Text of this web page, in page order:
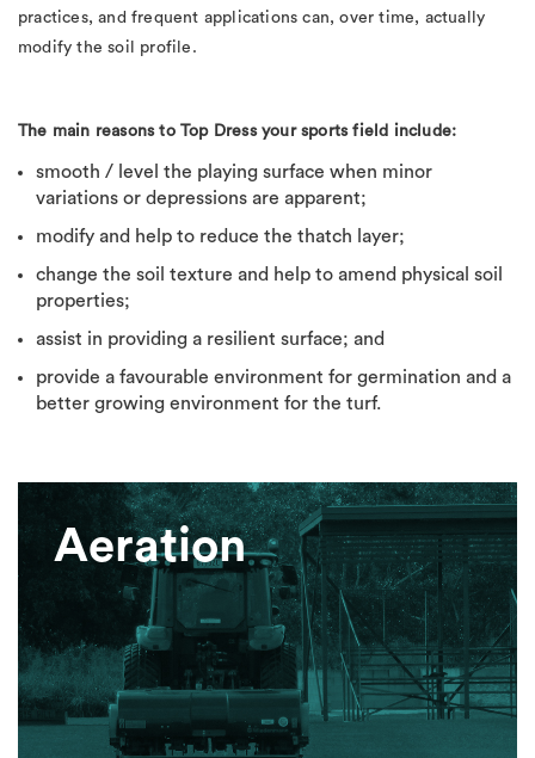
practices, and frequent applications can, over time, actually
modify the soil profile.
The main reasons to Top Dress your sports field include:
smooth / level the playing surface when minor
variations or depressions are apparent;
modify and help to reduce the thatch layer;
change the soil texture and help to amend physical soil
properties;
assist in providing a resilient surface; and
provide a favourable environment for germination and a
better growing environment for the turf.
Aeration